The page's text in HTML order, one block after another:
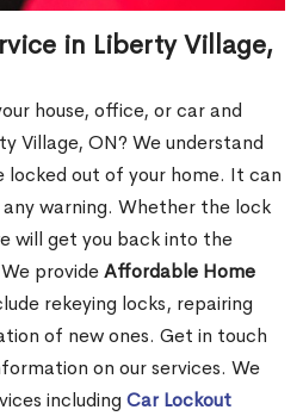
in Liberty Village,
house, office, or car and
Village, ON? We understand
out of your home. It can
warning. Whether the lock
will get you back into the
provideAffordable Home
rekeying locks, repairing
of new ones. Get in touch
on our services. We
including Car Lockout